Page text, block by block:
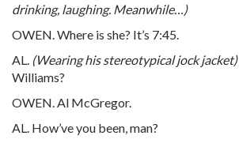
drinking, laughing. Meanwhile…)
OWEN. Where is she? It’s 7:45.
AL. (Wearing his stereotypical jock jacket)
Williams?
OWEN. Al McGregor.
AL. How’ve you been, man?